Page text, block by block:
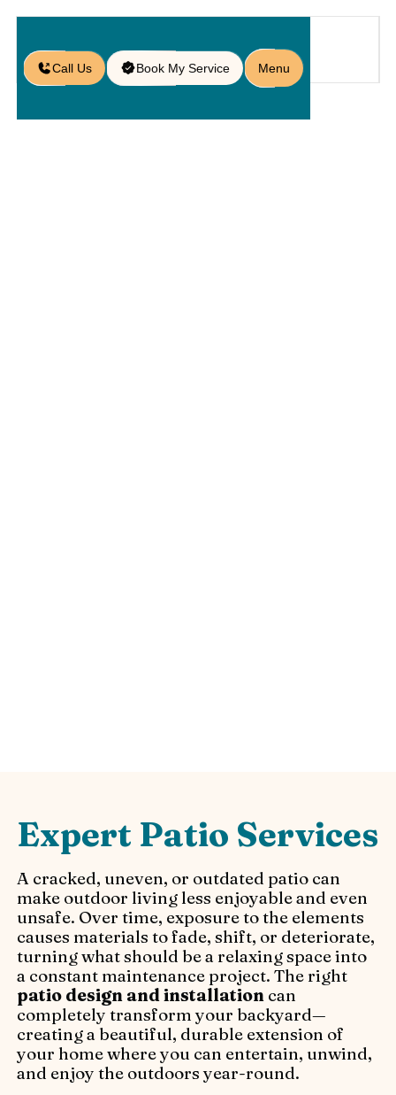
Call Us Book My Service Menu
Expert Patio Services
A cracked, uneven, or outdated patio can
make outdoor living less enjoyable and even
unsafe. Over time, exposure to the elements
causes materials to fade, shift, or deteriorate,
turning what should be a relaxing space into
a constant maintenance project. The right
patio design and installation can
completely transform your backyard—
creating a beautiful, durable extension of
your home where you can entertain, unwind,
and enjoy the outdoors year-round.